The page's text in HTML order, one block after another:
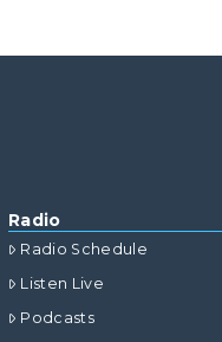
Radio
Radio Schedule
Listen Live
Podcasts